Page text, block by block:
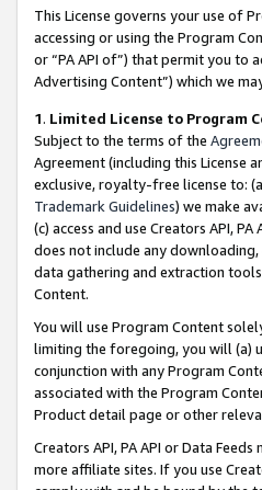
This License governs your use of
accessing or using the Program
or “PA API of”) that permit you to
Advertising Content”) which we
1. Limited License to Program
Subject to the terms of the
Agreement (including this License
exclusive, royalty-free license to:
Trademark Guidelines) we make
(c) access and use Creators API,
does not include any
data gathering and extraction
Content.
You will use Program Content
limiting the foregoing, you will (a)
conjunction with any Program
associated with the Program
Product detail page or other
Creators API, PA API or Data
more affiliate sites. If you use